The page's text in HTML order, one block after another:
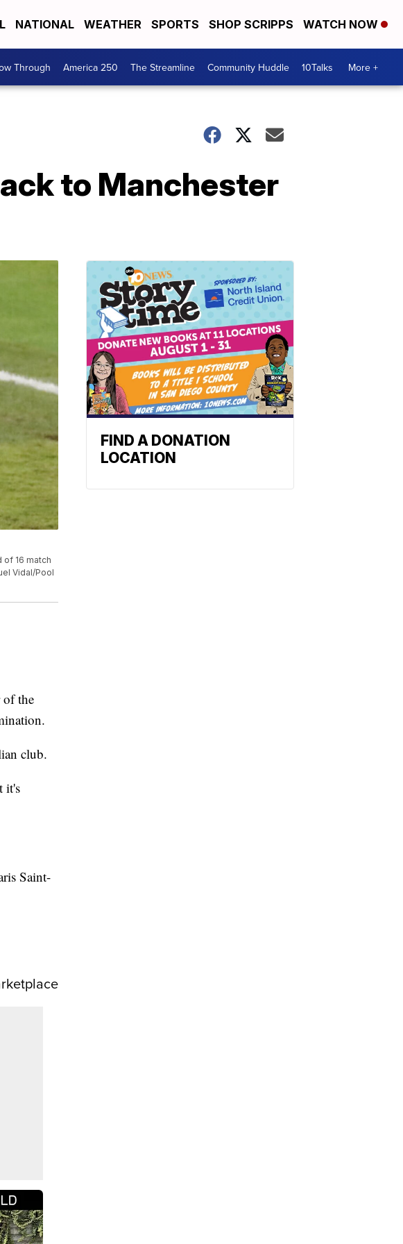
NATIONAL WEATHER SPORTS SHOP SCRIPPS WATCH NOW
Through America 250 The Streamline Community Huddle 10Talks More +
to Manchester
of 16 match
Vidal/Pool
of the
club.
it's
Saint-
FIND A DONATION
LOCATION